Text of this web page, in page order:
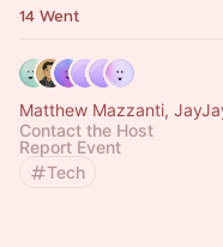
14 Went
Matthew Mazzanti,
Contact the Host
Report Event
Tech